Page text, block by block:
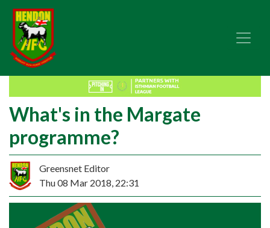
What's in the Margate
programme?
Greensnet Editor
Thu 08 Mar 2018, 22:31